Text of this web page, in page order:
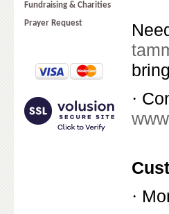
Fundraising & Charities
Prayer Request
·
·